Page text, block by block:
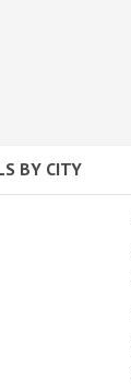
BY CITY